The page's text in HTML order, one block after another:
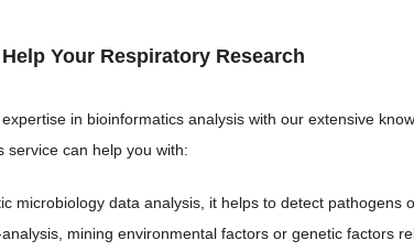
Your Respiratory Research
in bioinformatics analysis with our extensive
service can help you with:
microbiology data analysis, it helps to detect pathogens
mining environmental factors or genetic factors